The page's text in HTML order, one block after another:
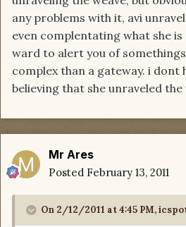
any problems with it, avi
even complentating what she
ward to alert you of
complex than a gateway. i dont
believing that she unraveled the
Mr Ares
Posted February 13, 2011
On 2/12/2011 at 4:45 PM,